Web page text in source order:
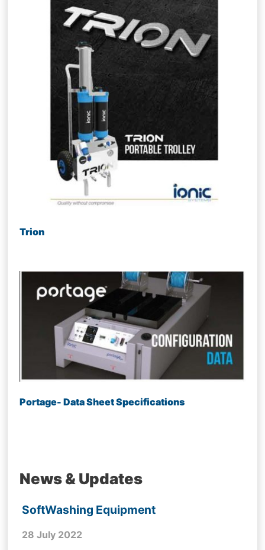
Trion
Portage- Data Sheet Specifications
News & Updates
SoftWashing Equipment
28 July 2022